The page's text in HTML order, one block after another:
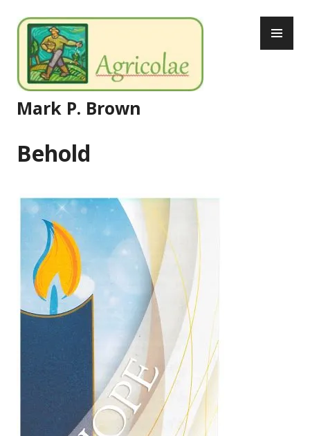
to
content
Mark P. Brown
Behold